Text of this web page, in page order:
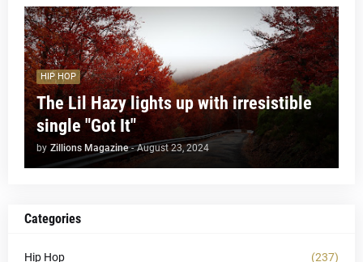
HIP HOP
The Lil Hazy lights up with irresistible
single "Got It"
by Zillions Magazine - August 23, 2024
Categories
Hip Hop (237)